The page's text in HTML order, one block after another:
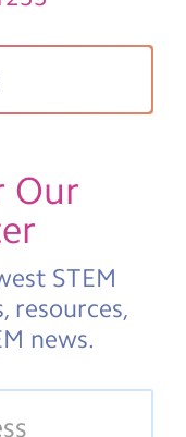
Our
STEM
resources,
news.